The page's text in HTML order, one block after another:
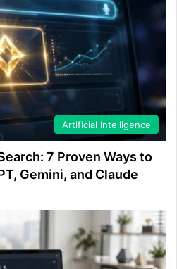
Artificial Intelligence
7 Proven Ways to
Gemini, and Claude